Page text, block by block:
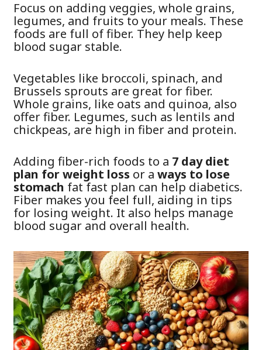
Focus on adding veggies, whole grains,
legumes, and fruits to your meals. These
foods are full of fiber. They help keep
blood sugar stable.
Vegetables like broccoli, spinach, and
Brussels sprouts are great for fiber.
Whole grains, like oats and quinoa, also
offer fiber. Legumes, such as lentils and
chickpeas, are high in fiber and protein.
Adding fiber-rich foods to a 7 day diet
plan for weight loss or aways to lose
stomach fat fast plan can help diabetics.
Fiber makes you feel full, aiding in tips
for losing weight. It also helps manage
blood sugar and overall health.